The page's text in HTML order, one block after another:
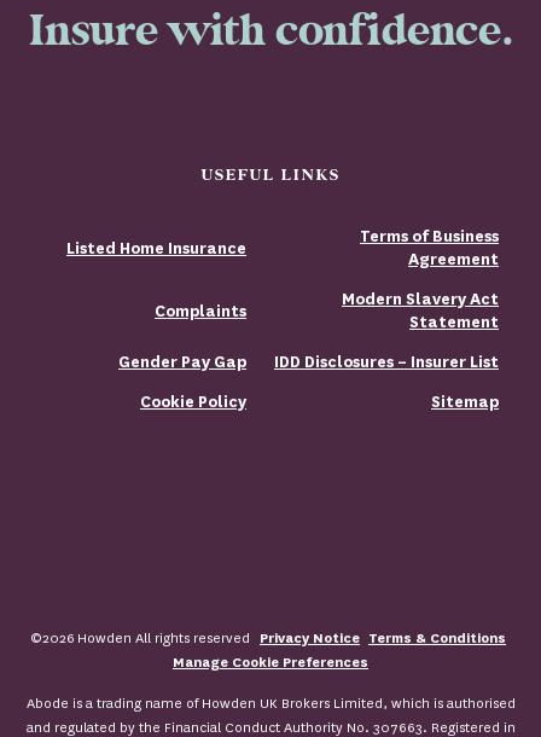
Insure with confidence.
USEFUL LINKS
Listed Home Insurance
Terms of Business
Agreement
Complaints
Modern Slavery Act
Statement
Gender Pay Gap
IDD Disclosures – Insurer List
Cookie Policy
Sitemap
©2026 Howden All rights reserved Privacy Notice Terms & Conditions
Manage Cookie Preferences
Abode is a trading name of Howden UK Brokers Limited, which is authorised
and regulated by the Financial Conduct Authority No. 307663. Registered in